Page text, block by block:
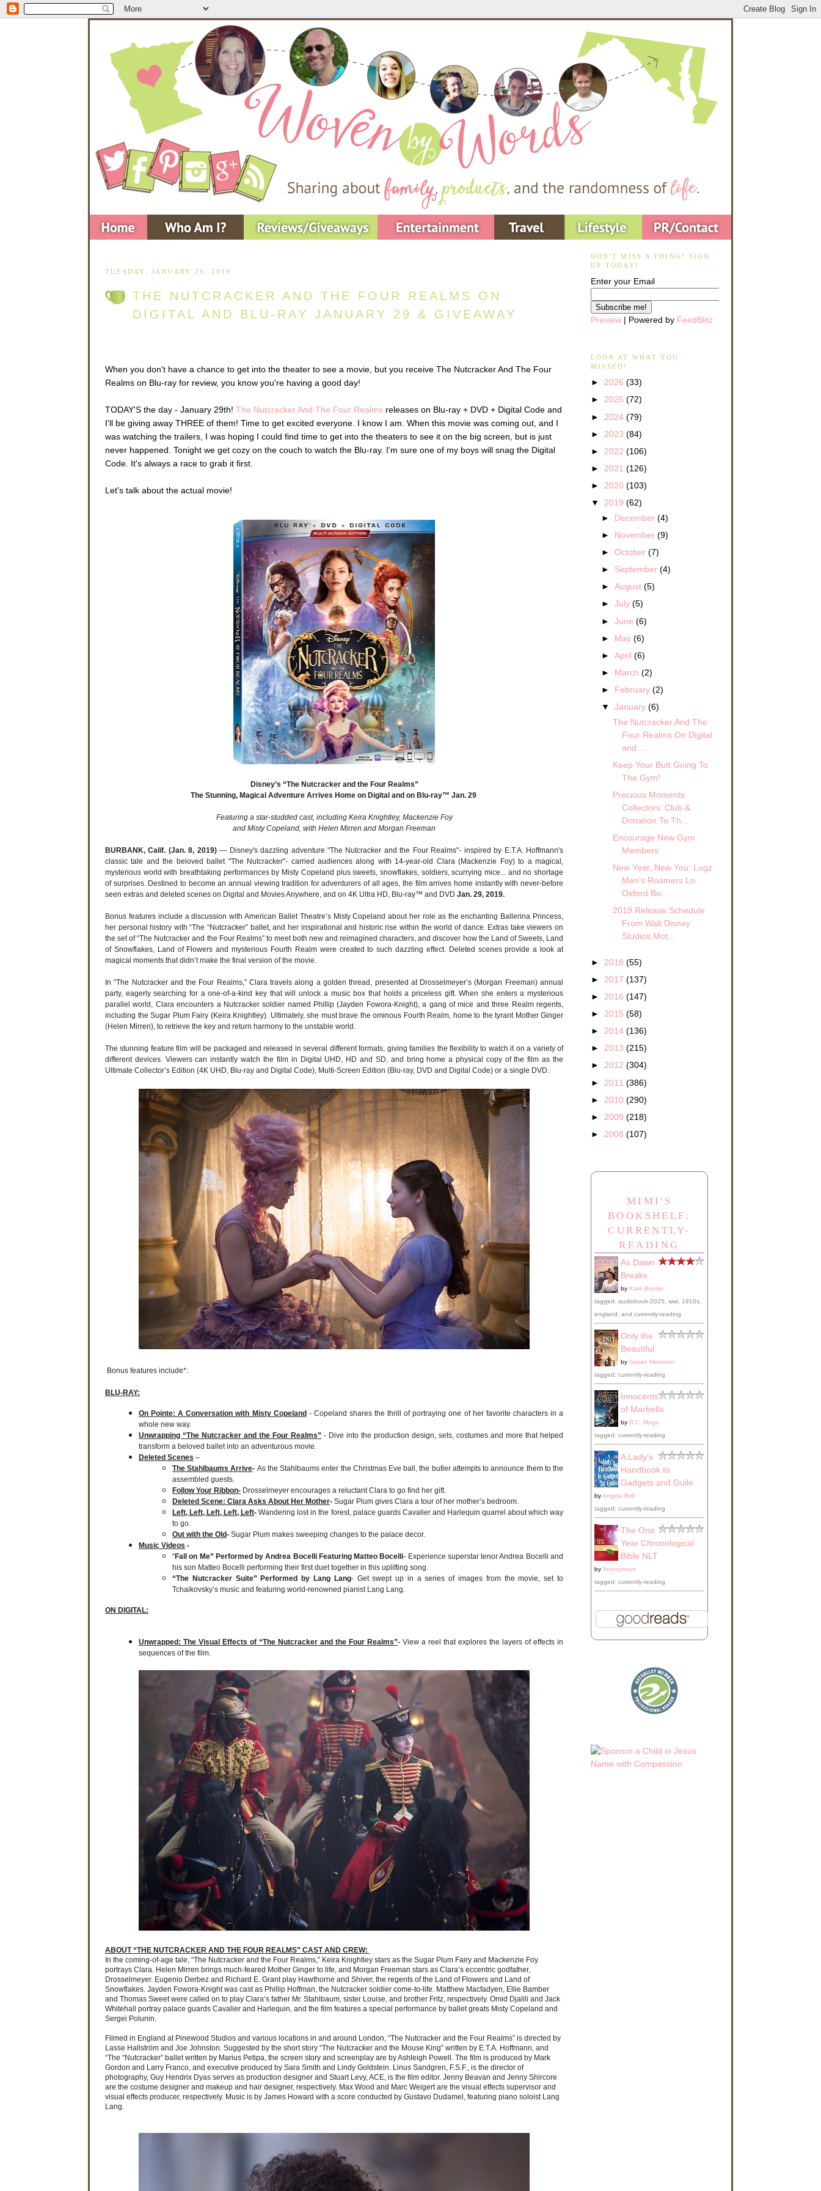
TUESDAY, JANUARY 29, 2019
THE NUTCRACKER AND THE FOUR REALMS ON
DIGITAL AND BLU-RAY JANUARY 29 & GIVEAWAY
When you don't have a chance to get into the theater to see a movie, but you receive The Nutcracker And The Four
Realms on Blu-ray for review, you know you're having a good day!
TODAY'S the day - January 29th! The Nutcracker And The Four Realms releases on Blu-ray + DVD + Digital Code and
I'll be giving away THREE of them! Time to get excited everyone. I know I am. When this movie was coming out, and I
was watching the trailers, I was hoping I could find time to get into the theaters to see it on the big screen, but is just
never happened. Tonight we get cozy on the couch to watch the Blu-ray. I'm sure one of my boys will snag the Digital
Code. It's always a race to grab it first.
Let's talk about the actual movie!
Disney’s “The Nutcracker and the Four Realms”
The Stunning, Magical Adventure Arrives Home on Digital and on Blu-ray™ Jan. 29
Featuring a star-studded cast, including Keira Knightley, Mackenzie Foy
and Misty Copeland, with Helen Mirren and Morgan Freeman
BURBANK, Calif. (Jan. 8, 2019)— Disney's dazzling adventure "The Nutcracker and the Four Realms"- inspired by E.T.A. Hoffmann's
classic tale and the beloved ballet "The Nutcracker"- carried audiences along with 14-year-old Clara (Mackenzie Foy) to a magical,
mysterious world with breathtaking performances by Misty Copeland plus sweets, snowflakes, soldiers, scurrying mice... and no shortage
of surprises. Destined to become an annual viewing tradition for adventurers of all ages, the film arrives home instantly with never-before
seen extras and deleted scenes on Digital and Movies Anywhere, and on 4K Ultra HD, Blu-ray™ and DVD Jan. 29, 2019.
Bonus features include a discussion with American Ballet Theatre’s Misty Copeland about her role as the enchanting Ballerina Princess,
her personal history with “The “Nutcracker” ballet, and her inspirational and historic rise within the world of dance. Extras take viewers on
the set of “The Nutcracker and the Four Realms” to meet both new and reimagined characters, and discover how the Land of Sweets, Land
of Snowflakes, Land of Flowers and mysterious Fourth Realm were created to such dazzling effect. Deleted scenes provide a look at
magical moments that didn’t make the final version of the movie.
In “The Nutcracker and the Four Realms,” Clara travels along a golden thread, presented at Drosselmeyer’s (Morgan Freeman) annual
party, eagerly searching for a one-of-a-kind key that will unlock a music box that holds a priceless gift. When she enters a mysterious
parallel world, Clara encounters a Nutcracker soldier named Phillip (Jayden Fowora-Knight), a gang of mice and three Realm regents,
including the Sugar Plum Fairy (Keira Knightley). Ultimately, she must brave the ominous Fourth Realm, home to the tyrant Mother Ginger
(Helen Mirren), to retrieve the key and return harmony to the unstable world.
The stunning feature film will be packaged and released in several different formats, giving families the flexibility to watch it on a variety of
different devices. Viewers can instantly watch the film in Digital UHD, HD and SD, and bring home a physical copy of the film as the
Ultimate Collector’s Edition (4K UHD, Blu-ray and Digital Code), Multi-Screen Edition (Blu-ray, DVD and Digital Code) or a single DVD.
Bonus features include*:
BLU-RAY:
On Pointe: A Conversation with Misty Copeland- Copeland shares the thrill of portraying one of her favorite characters in a
whole new way.
Unwrapping “The Nutcracker and the Four Realms” - Dive into the production design, sets, costumes and more that helped
transform a beloved ballet into an adventurous movie.
Deleted Scenes –
The Stahlbaums Arrive- As the Stahlbaums enter the Christmas Eve ball, the butler attempts to announce them to the
assembled guests.
Follow Your Ribbon- Drosselmeyer encourages a reluctant Clara to go find her gift.
Deleted Scene: Clara Asks About Her Mother- Sugar Plum gives Clara a tour of her mother’s bedroom.
Left, Left, Left, Left, Left-Wandering lost in the forest, palace guards Cavalier and Harlequin quarrel about which way
to go.
Out with the Old- Sugar Plum makes sweeping changes to the palace decor.
Music Videos -
“Fall on Me” Performed by Andrea Bocelli Featuring Matteo Bocelli- Experience superstar tenor Andrea Bocelli and
his son Matteo Bocelli performing their first duet together in this uplifting song.
“The Nutcracker Suite” Performed by Lang Lang- Get swept up in a series of images from the movie, set to
Tchaikovsky’s music and featuring world-renowned pianist Lang Lang.
ON DIGITAL:
Unwrapped: The Visual Effects of “The Nutcracker and the Four Realms”- View a reel that explores the layers of effects in
sequences of the film.
ABOUT “THE NUTCRACKER AND THE FOUR REALMS” CAST AND CREW:
In the coming-of-age tale, “The Nutcracker and the Four Realms,” Keira Knightley stars as the Sugar Plum Fairy and Mackenzie Foy
portrays Clara. Helen Mirren brings much-feared Mother Ginger to life, and Morgan Freeman stars as Clara’s eccentric godfather,
Drosselmeyer. Eugenio Derbez and Richard E. Grant play Hawthorne and Shiver, the regents of the Land of Flowers and Land of
Snowflakes. Jayden Fowora-Knight was cast as Phillip Hoffman, the Nutcracker soldier come-to-life. Matthew Macfadyen, Ellie Bamber
and Thomas Sweet were called on to play Clara’s father Mr. Stahlbaum, sister Louise, and brother Fritz, respectively. Omid Djalili and Jack
Whitehall portray palace guards Cavalier and Harlequin, and the film features a special performance by ballet greats Misty Copeland and
Sergei Polunin.
Filmed in England at Pinewood Studios and various locations in and around London, “The Nutcracker and the Four Realms” is directed by
Lasse Hallström and Joe Johnston. Suggested by the short story “The Nutcracker and the Mouse King” written by E.T.A. Hoffmann, and
“The “Nutcracker” ballet written by Marius Petipa, the screen story and screenplay are by Ashleigh Powell. The film is produced by Mark
Gordon and Larry Franco, and executive produced by Sara Smith and Lindy Goldstein. Linus Sandgren, F.S.F., is the director of
photography, Guy Hendrix Dyas serves as production designer and Stuart Levy, ACE, is the film editor. Jenny Beavan and Jenny Shircore
are the costume designer and makeup and hair designer, respectively. Max Wood and Marc Weigert are the visual effects supervisor and
visual effects producer, respectively. Music is by James Howard with a score conducted by Gustavo Dudamel, featuring piano soloist Lang
Lang.
DON'T MISS A THING! SIGN
UP TODAY!
Enter your Email
Preview | Powered by FeedBlitz
LOOK AT WHAT YOU
MISSED!
► 2026 (33)
► 2025 (72)
► 2024 (79)
► 2023 (84)
► 2022 (106)
► 2021 (126)
► 2020 (103)
▼ 2019 (62)
► December(4)
► November(9)
►October(7)
► September(4)
►August(5)
►July(5)
►June(6)
► May(6)
►April(6)
► March(2)
► February(2)
▼January(6)
The Nutcracker And The
Four Realms On Digital
and ...
Keep Your Butt Going To
The Gym!
Precious Moments
Collectors' Club &
Donation To Th...
Encourage New Gym
Members
New Year, New You: Lugz
Men's Roamers Lo
Oxford Bo...
2019 Release Schedule
From Walt Disney
Studios Mot...
► 2018 (55)
► 2017 (137)
► 2016 (147)
► 2015 (58)
► 2014 (136)
► 2013 (215)
► 2012 (304)
► 2011 (386)
► 2010 (290)
► 2009 (218)
► 2008 (107)
MIMI'S
BOOKSHELF:
CURRENTLY-
READING
As Dawn
Breaks
by Kate Breslin
tagged: audiobook-2025, wwi, 1910s,
england, and currently-reading
Only the
Beautiful
by Susan Meissner
tagged: currently-reading
Innocents
of Marbella
by R.C. Mogo
tagged: currently-reading
A Lady's
Handbook to
Gadgets and Guile
byAngela Bell
tagged: currently-reading
The One
Year Chronological
Bible NLT
byAnonymous
tagged: currently-reading